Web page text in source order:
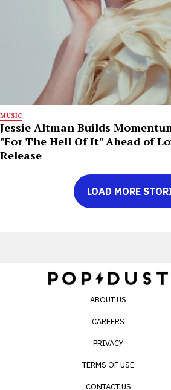
MUSIC
Jessie Altman Builds
"For The Hell Of It" Ahead of
Release
LOAD MORE
ABOUT US
CAREERS
PRIVACY
TERMS OF USE
CONTACT US